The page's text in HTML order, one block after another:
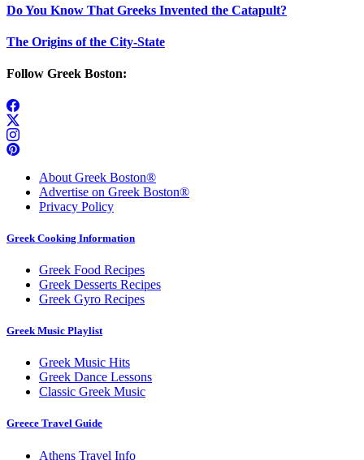
Do You Know That Greeks Invented the Catapult?
The Origins of the City-State
Follow Greek Boston:
About Greek Boston®
Advertise on Greek Boston®
Privacy Policy
Greek Cooking Information
Greek Food Recipes
Greek Desserts Recipes
Greek Gyro Recipes
Greek Music Playlist
Greek Music Hits
Greek Dance Lessons
Classic Greek Music
Greece Travel Guide
Athens Travel Info